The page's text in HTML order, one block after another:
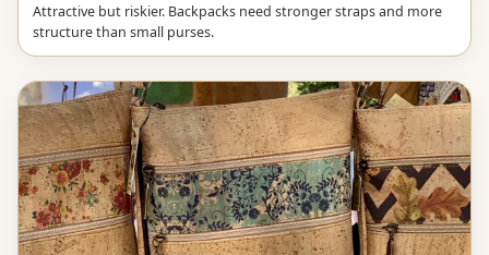
Attractive but riskier. Backpacks need stronger straps and more
structure than small purses.